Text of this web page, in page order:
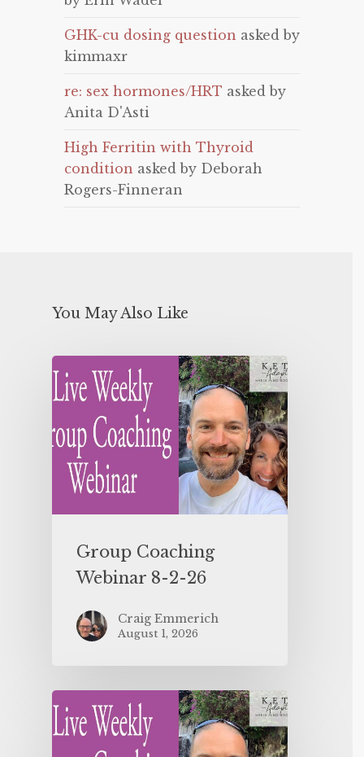
GHK-cu dosing question asked by
kimmaxr
re: sex hormones/HRT asked by
Anita D'Asti
High Ferritin with Thyroid
condition asked by Deborah
Rogers-Finneran
You May Also Like
Group Coaching
Webinar 8-2-26
Craig Emmerich
August 1, 2026